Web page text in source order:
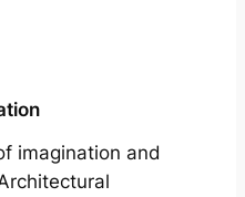
imagination and